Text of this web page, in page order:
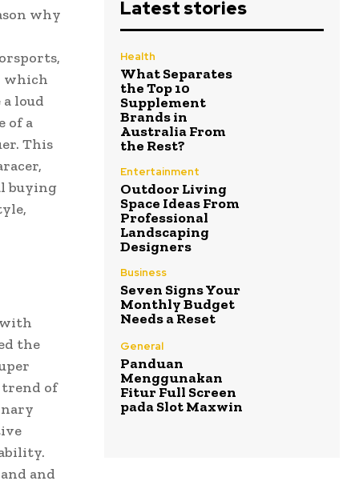
why
which
loud
of a
This
buying
with
the
trend of
and
Latest stories
Health
What Separates
the Top 10
Supplement
Brands in
Australia From
the Rest?
Entertainment
Outdoor Living
Space Ideas From
Professional
Landscaping
Designers
Business
Seven Signs Your
Monthly Budget
Needs a Reset
General
Panduan
Menggunakan
Fitur Full Screen
pada Slot Maxwin